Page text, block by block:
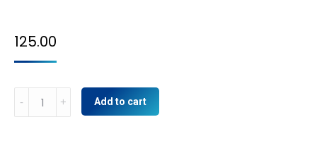
125.00
Hardware
kit
Add to cart